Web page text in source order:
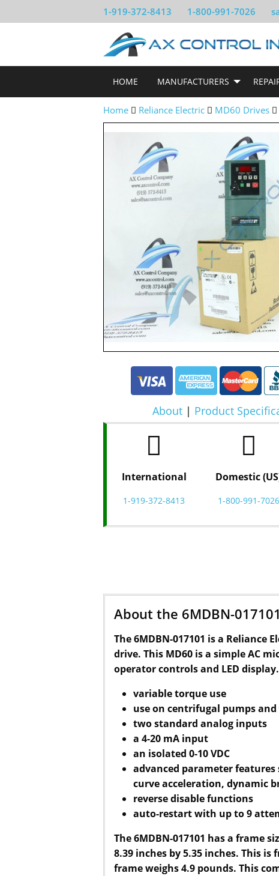
1-919-372-8413 1-800-991-7026
HOME MANUFACTURERS
Home Reliance Electric MD60 Drives
About | Product
International
1-919-372-8413
Domestic
1-800-991-7026
About the 6MDBN-017101
The 6MDBN-017101 is a Reliance
drive. This MD60 is a simple AC
operator controls and LED display.
variable torque use
use on centrifugal pumps
two standard analog inputs
a 4-20 mA input
an isolated 0-10 VDC
advanced parameter features
curve acceleration, dynamic
reverse disable functions
auto-restart with up to 9
The 6MDBN-017101 has a frame
8.39 inches by 5.35 inches. This is
frame weighs 4.9 pounds. This